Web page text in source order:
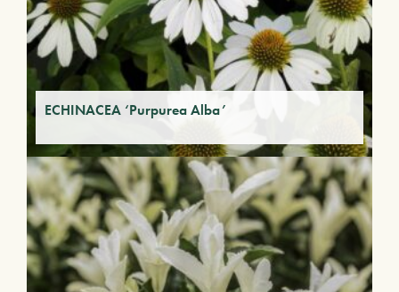
ECHINACEA ‘Purpurea Alba’